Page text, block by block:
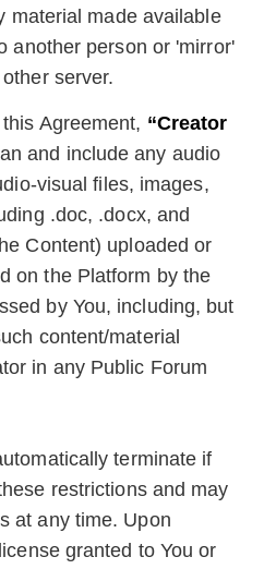
material made available
another person or 'mirror'
server.
Agreement, “Creator
and include any audio
visual files, images,
.doc, .docx, and
Content) uploaded or
on the Platform by the
by You, including, but
content/material
in any Public Forum
terminate if
restrictions and may
at any time. Upon
granted to You or